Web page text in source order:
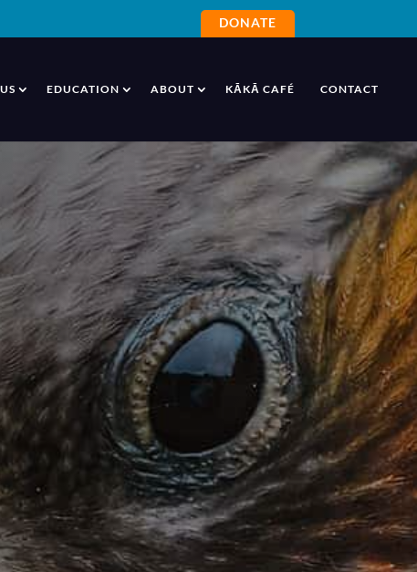
DONATE
EDUCATION ABOUT KĀKĀ CAFÉ CONTACT